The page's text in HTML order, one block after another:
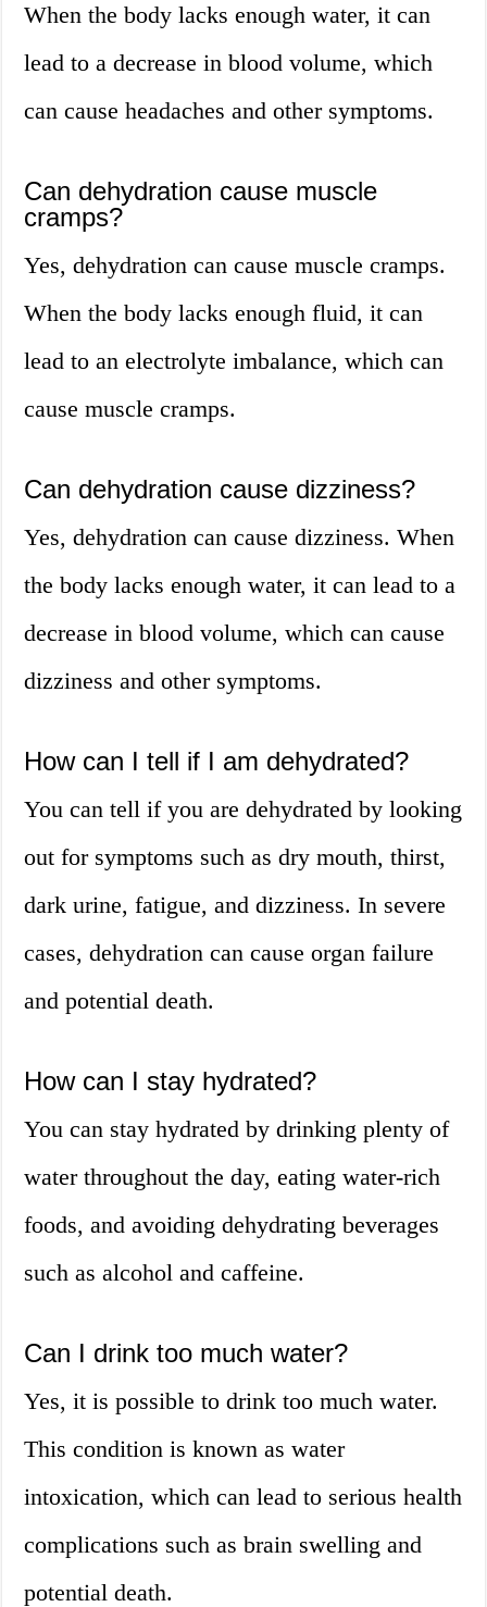
When the body lacks enough water, it can
lead to a decrease in blood volume, which
can cause headaches and other symptoms.
Can dehydration cause muscle
cramps?
Yes, dehydration can cause muscle cramps.
When the body lacks enough fluid, it can
lead to an electrolyte imbalance, which can
cause muscle cramps.
Can dehydration cause dizziness?
Yes, dehydration can cause dizziness. When
the body lacks enough water, it can lead to a
decrease in blood volume, which can cause
dizziness and other symptoms.
How can I tell if I am dehydrated?
You can tell if you are dehydrated by looking
out for symptoms such as dry mouth, thirst,
dark urine, fatigue, and dizziness. In severe
cases, dehydration can cause organ failure
and potential death.
How can I stay hydrated?
You can stay hydrated by drinking plenty of
water throughout the day, eating water-rich
foods, and avoiding dehydrating beverages
such as alcohol and caffeine.
Can I drink too much water?
Yes, it is possible to drink too much water.
This condition is known as water
intoxication, which can lead to serious health
complications such as brain swelling and
potential death.